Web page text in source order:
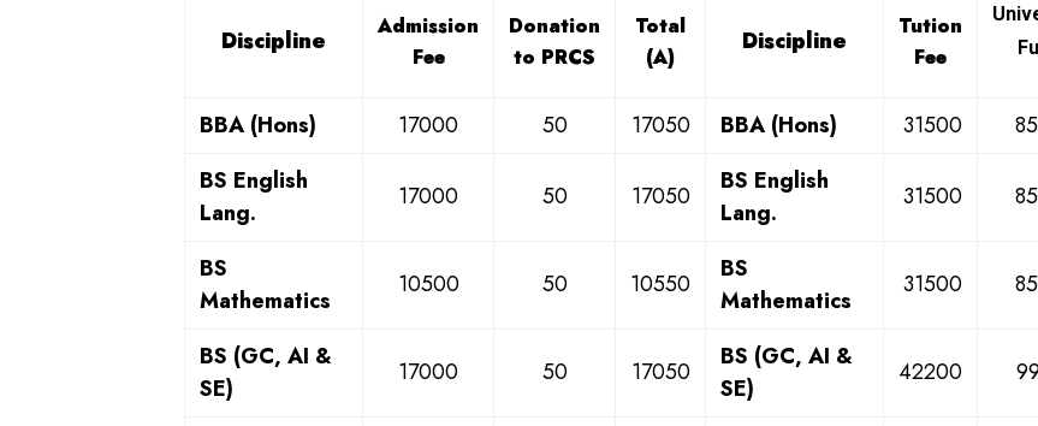
Discipline
Admission
Fee
Donation
to PRCS
Total
(A)
Discipline
Tution
Fee
BBA (Hons) 17000 50 17050 BBA (Hons) 31500
BS English
Lang.
17000 50 17050
BS English
Lang.
31500
BS
Mathematics
10500 50 10550
BS
Mathematics
31500
BS (GC, AI &
SE)
17000 50 17050
BS (GC, AI &
SE)
42200